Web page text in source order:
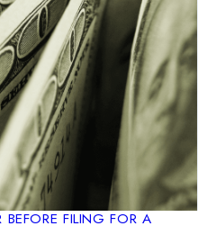
FILING FOR A